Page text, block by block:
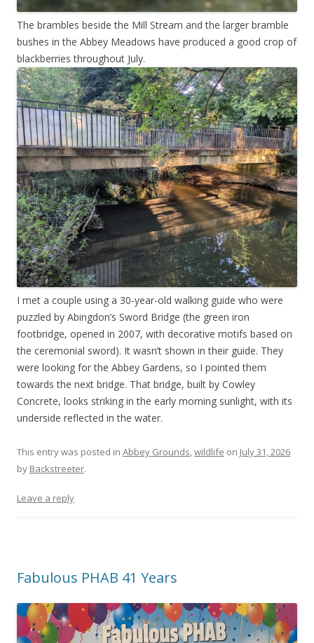
Leave a reply
The brambles beside the Mill Stream and the larger bramble
bushes in the Abbey Meadows have produced a good crop of
blackberries throughout July.
I met a couple using a 30-year-old walking guide who were
puzzled by Abingdon’s Sword Bridge (the green iron
footbridge, opened in 2007, with decorative motifs based on
the ceremonial sword). It wasn’t shown in their guide. They
were looking for the Abbey Gardens, so I pointed them
towards the next bridge. That bridge, built by Cowley
Concrete, looks striking in the early morning sunlight, with its
underside reflected in the water.
This entry was posted in Abbey Grounds,wildlife on July 31, 2026
by Backstreeter.
Fabulous PHAB 41 Years